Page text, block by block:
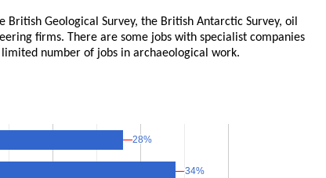
Geological Survey, the British Antarctic Survey, oil
firms. There are some jobs with specialist companies
number of jobs in archaeological work.
28%
28%
34%
34%